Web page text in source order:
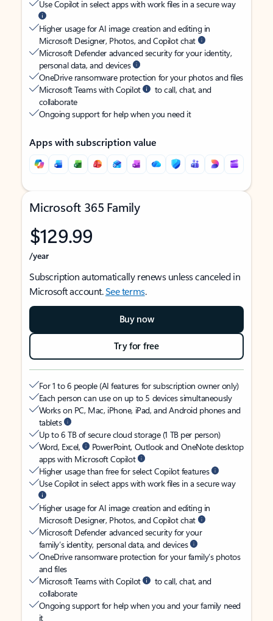
Use Copilot in select apps with work files in a secure way
Higher usage for AI image creation and editing in
Microsoft Designer, Photos, and Copilot chat
Microsoft Defender advanced security for your identity,
personal data, and devices
OneDrive ransomware protection for your photos and files
Microsoft Teams with Copilot
to call, chat, and
collaborate
Ongoing support for help when you need it
Apps with subscription value
Microsoft 365 Family
$129.99
/year
Subscription automatically renews unless canceled in
Microsoft account.See terms.
Buy now
Try for free
For 1 to 6 people (AI features for subscription owner only)
Each person can use on up to 5 devices simultaneously
Works on PC, Mac, iPhone, iPad, and Android phones and
tablets
Up to 6 TB of secure cloud storage (1 TB per person)
Word, Excel,
PowerPoint, Outlook and OneNote desktop
apps with Microsoft Copilot
Higher usage than free for select Copilot features
Use Copilot in select apps with work files in a secure way
Higher usage for AI image creation and editing in
Microsoft Designer, Photos, and Copilot chat
Microsoft Defender advanced security for your
family’s identity, personal data, and devices
OneDrive ransomware protection for your family’s photos
and files
Microsoft Teams with Copilot
to call, chat, and
collaborate
Ongoing support for help when you and your family need
it